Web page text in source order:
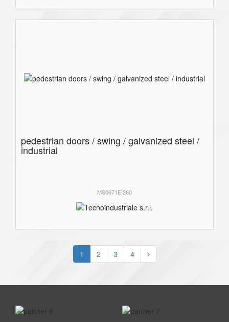
pedestrian doors / swing / galvanized steel /
industrial
MS0671EI260
1 2 3 4
prev